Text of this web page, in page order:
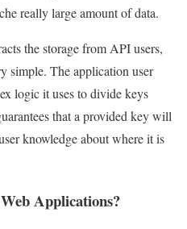
really large amount of data.
the storage from API users,
simple. The application user
logic it uses to divide keys
that a provided key will
knowledge about where it is
Applications?